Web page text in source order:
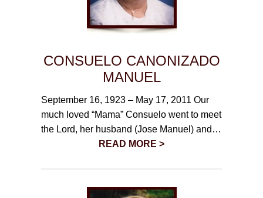
CONSUELO CANONIZADO
MANUEL
September 16, 1923 – May 17, 2011 Our
much loved “Mama” Consuelo went to meet
the Lord, her husband (Jose Manuel) and…
READ MORE >